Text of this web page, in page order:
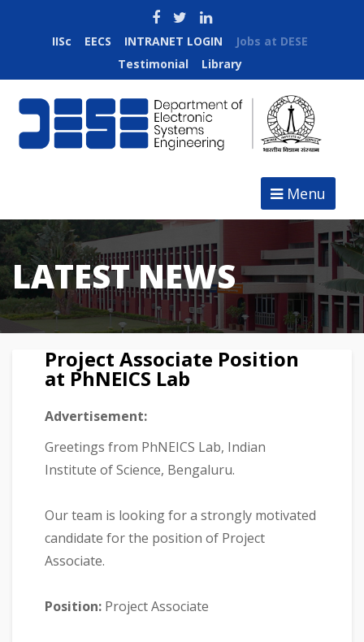
IISc EECS INTRANET LOGIN
Jobs at DESE
Testimonial
Library
Menu
LATEST NEWS
Project Associate Position
at PhNEICS Lab
Advertisement:
Greetings from PhNEICS Lab, Indian
Institute of Science, Bengaluru.
Our team is looking for a strongly motivated
candidate for the position of Project
Associate.
Position: Project Associate